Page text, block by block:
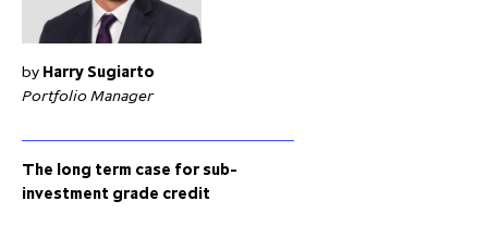
by Harry Sugiarto
Portfolio Manager
The long term case for sub-
investment grade credit